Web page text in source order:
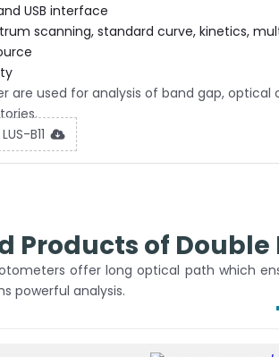
USB interface
scanning, standard curve, kinetics,
are used for analysis of band gap,
B11
Products of
offer long optical path which
powerful analysis.